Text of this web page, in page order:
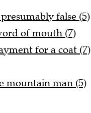
false (5)
of mouth (7)
for a coat (7)
mountain man (5)